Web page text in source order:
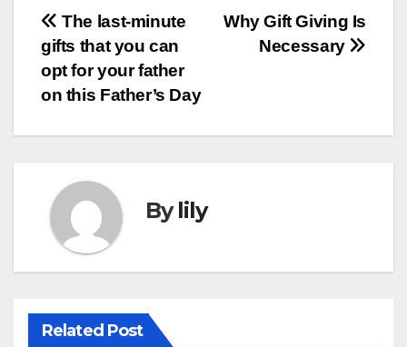
Post
navigation
Why Gift Giving Is
Necessary
The last-minute
gifts that you can
opt for your father
on this Father’s Day
Bylily
Related Post